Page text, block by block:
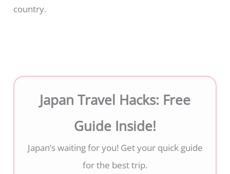
country.
Japan Travel Hacks: Free
Guide Inside!
Japan’s waiting for you! Get your quick guide
for the best trip.